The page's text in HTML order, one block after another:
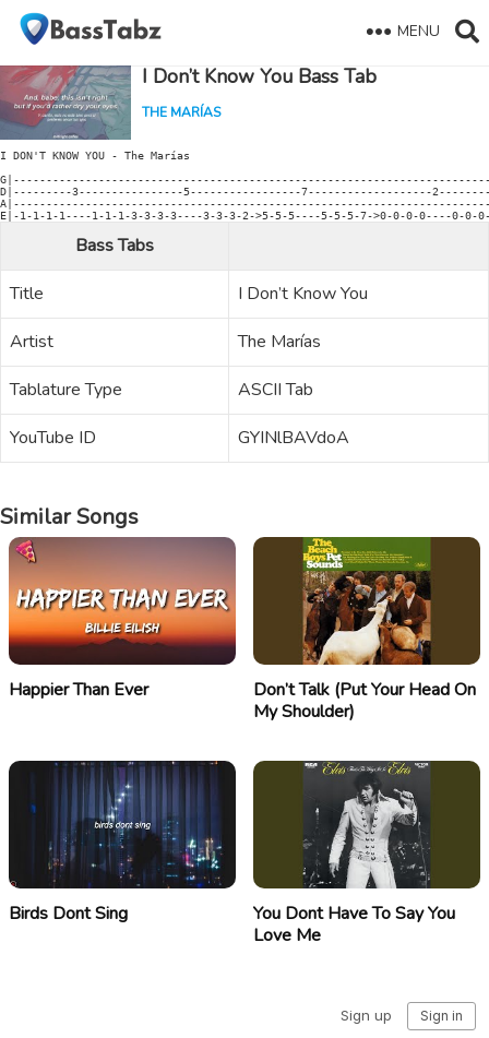
MENU
I Don’t Know You Bass Tab
THE MARÍAS
I DON'T KNOW YOU - The Marías
D|---------3----------------5-----------------7-------------------
Bass Tabs
Title
I Don’t Know You
Artist
The Marías
Tablature Type
ASCII Tab
YouTube ID
GYINlBAVdoA
Similar Songs
Happier Than Ever
Don’t Talk (Put Your Head On
My Shoulder)
Birds Dont Sing
You Dont Have To Say You
Love Me